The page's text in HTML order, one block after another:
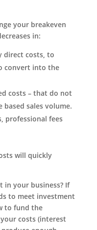
your breakeven
in:
direct costs, to
convert into the
costs – that do not
based sales volume.
professional fees
will quickly
in your business? If
to meet investment
to fund the
costs (interest